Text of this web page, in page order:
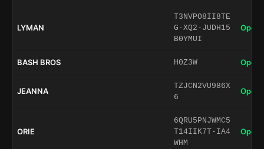
LYMAN
T3NVPO8II8TE
G-XQ2-JUDH15
B0YMUI
Open
BASH BROS H0Z3W Open
JEANNA
TZJCN2VU986X
6
Open
ORIE
6QRU5PNJWMC5
T14IIK7T-IA4
WHM
Open